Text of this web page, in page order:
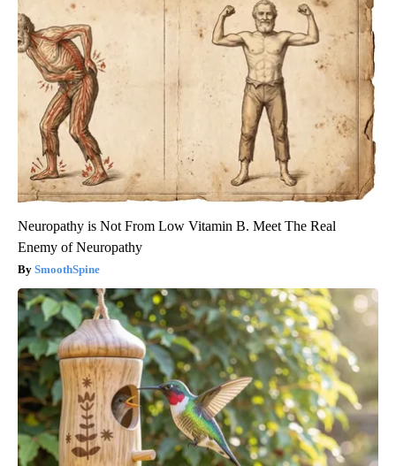
Neuropathy is Not From Low Vitamin B. Meet The Real
Enemy of Neuropathy
SmoothSpine